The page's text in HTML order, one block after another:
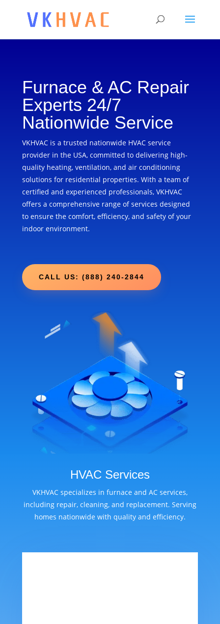
Furnace & AC Repair
Experts 24/7
Nationwide Service
VKHVAC is a trusted nationwide HVAC service
provider in the USA, committed to delivering high-
quality heating, ventilation, and air conditioning
solutions for residential properties. With a team of
certified and experienced professionals, VKHVAC
offers a comprehensive range of services designed
to ensure the comfort, efficiency, and safety of your
indoor environment.
CALL US: (888) 240-2844
HVAC Services
VKHVAC specializes in furnace and AC services,
including repair, cleaning, and replacement. Serving
homes nationwide with quality and efficiency.